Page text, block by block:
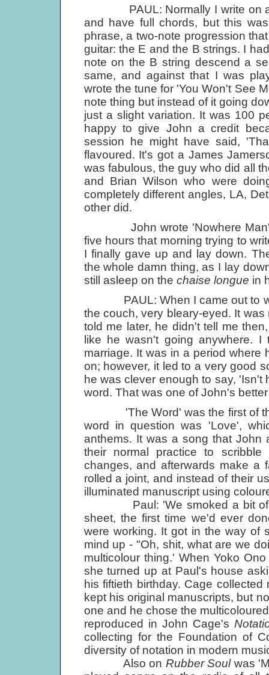
PAUL: Normally I write on a
and have full chords, but this
phrase, a two-note progression
guitar: the E and the В strings. I
note on the В string descend a
same, and against that I was
wrote the tune for 'You Won't See
note thing but instead of it going
just a slight variation. It was 100
happy to give John a credit
session he might have said,
flavoured. It's got a James
was fabulous, the guy who did all
and Brian Wilson who were
completely different angles, LA,
other did.
John wrote 'Nowhere Man'
five hours that morning trying to
I finally gave up and lay down.
the whole damn thing, as I lay
still asleep on the chaise longue in
PAUL: When I came out to
the couch, very bleary-eyed. It
told me later, he didn't tell me
like he wasn't going anywhere.
marriage. It was in a period where
on; however, it led to a very good
he was clever enough to say,
word. That was one of John's
'The Word' was the first of the
word in question was 'Love',
anthems. It was a song that John
their normal practice to
changes, and afterwards make a
rolled a joint, and instead of their
illuminated manuscript using
Paul: 'We smoked a bit of
sheet, the first time we'd ever
were working. It got in the way of
mind up - "Oh, shit, what are we
multicolour thing.' When Yoko
she turned up at Paul's house
his fiftieth birthday. Cage
kept his original manuscripts, but
one and he chose the
reproduced in John Cage's
collecting for the Foundation of
diversity of notation in modern
Also on Rubber Soulwas